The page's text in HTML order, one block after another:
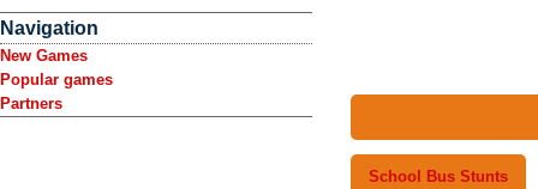
Navigation
New Games
Popular games
Partners
School Bus Stunts